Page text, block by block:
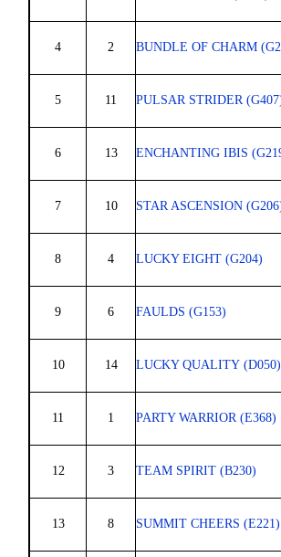
4 2 BUNDLE OF CHARM
5 11 PULSAR STRIDER
6 13 ENCHANTING IBIS
7 10 STAR ASCENSION
8 4 LUCKY EIGHT (G204)
9 6 FAULDS (G153)
10 14 LUCKY QUALITY (D050)
11 1 PARTY WARRIOR (E368)
12 3 TEAM SPIRIT (B230)
13 8 SUMMIT CHEERS (E221)